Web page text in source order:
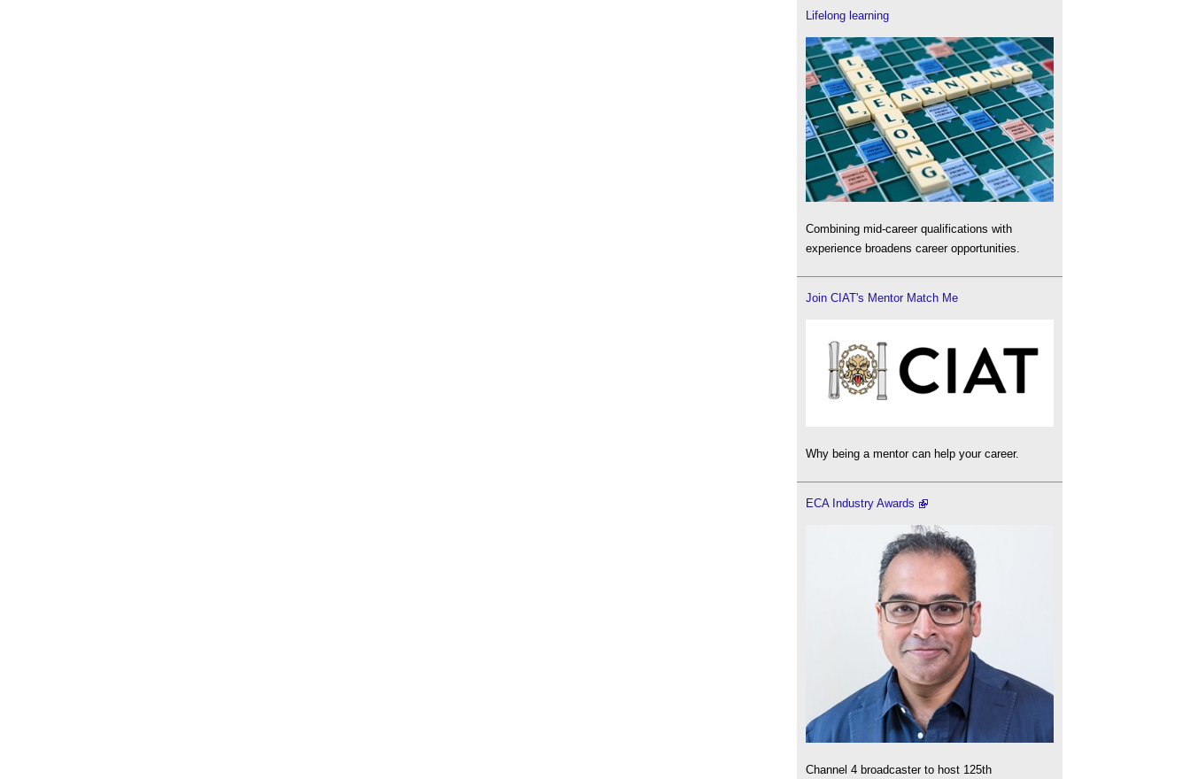
Lifelong learning
Combining mid-career qualifications with
experience broadens career opportunities.
Join CIAT's Mentor Match Me
Why being a mentor can help your career.
ECA Industry Awards
Channel 4 broadcaster to host 125th